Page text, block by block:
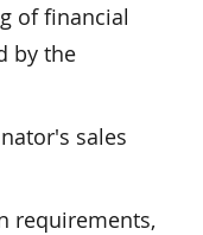
of financial
by the
sales
requirements,